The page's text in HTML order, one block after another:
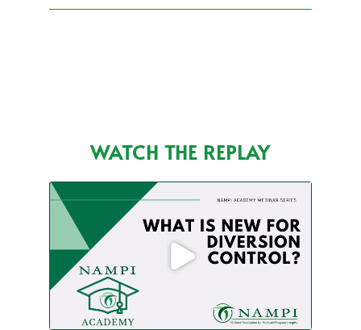
WATCH THE REPLAY